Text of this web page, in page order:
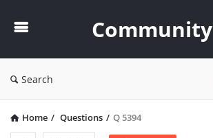
Community
Search
Home / Questions / Q 5394